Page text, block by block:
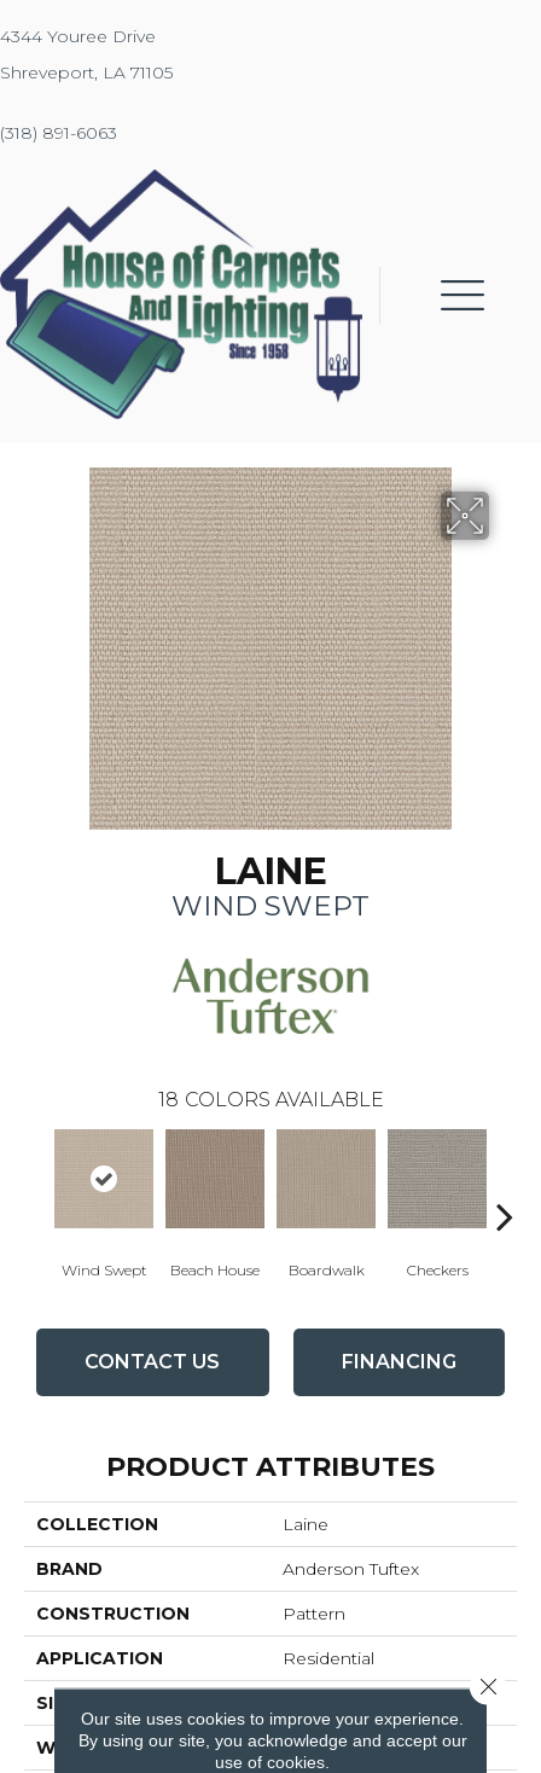
4344 Youree Drive
Shreveport, LA 71105
(318) 891-6063
LAINE
WIND SWEPT
18 COLORS AVAILABLE
Wind Swept Beach House Boardwalk Checkers
CONTACT US FINANCING
PRODUCT ATTRIBUTES
COLLECTION Laine
BRAND Anderson Tuftex
CONSTRUCTION Pattern
APPLICATION Residential
SIZE
WIDTH 12 Ft
Our site uses cookies to improve your experience.
By using our site, you acknowledge and accept our
use of cookies.
Close